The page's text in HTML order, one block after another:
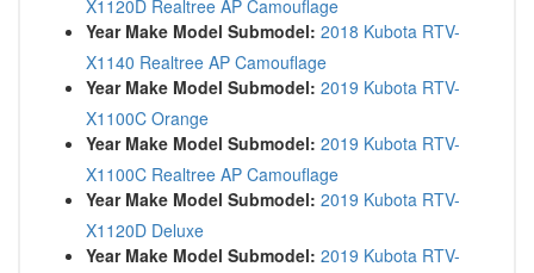
X1120D Realtree AP Camouflage
Year Make Model Submodel: 2018 Kubota RTV-
X1140 Realtree AP Camouflage
Year Make Model Submodel: 2019 Kubota RTV-
X1100C Orange
Year Make Model Submodel: 2019 Kubota RTV-
X1100C Realtree AP Camouflage
Year Make Model Submodel: 2019 Kubota RTV-
X1120D Deluxe
Year Make Model Submodel: 2019 Kubota RTV-